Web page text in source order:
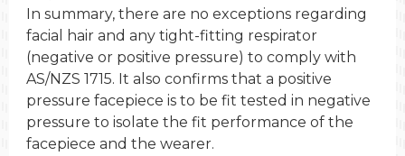
In summary, there are no exceptions regarding
facial hair and any tight-fitting respirator
(negative or positive pressure) to comply with
AS/NZS 1715. It also confirms that a positive
pressure facepiece is to be fit tested in negative
pressure to isolate the fit performance of the
facepiece and the wearer.